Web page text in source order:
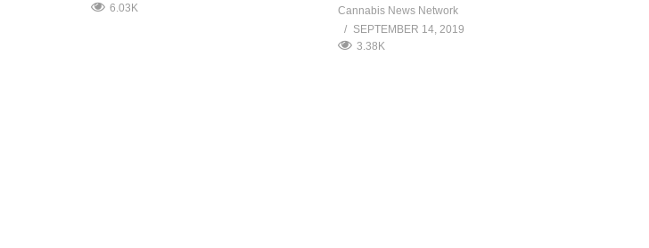
6.03K
Cannabis News Network
SEPTEMBER 14, 2019
3.38K